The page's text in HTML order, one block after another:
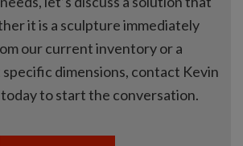
it is a sculpture immediately
our current inventory or a
dimensions, contact Kevin
today to start the conversation.